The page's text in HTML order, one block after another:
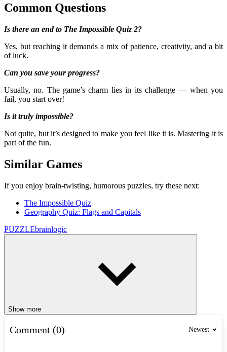
Common Questions
Is there an end to The Impossible Quiz 2?
Yes, but reaching it demands a mix of patience, creativity, and a bit
of luck.
Can you save your progress?
Usually, no. The game’s charm lies in its challenge — when you
fail, you start over!
Is it truly impossible?
Not quite, but it’s designed to make you feel like it is. Mastering it is
part of the fun.
Similar Games
If you enjoy brain-twisting, humorous puzzles, try these next:
The Impossible Quiz
Geography Quiz: Flags and Capitals
PUZZLEbrainlogic
Show more
Comment (0) Newest